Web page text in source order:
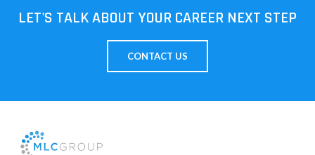
LET'S TALK ABOUT YOUR CAREER NEXT STEP
CONTACT US